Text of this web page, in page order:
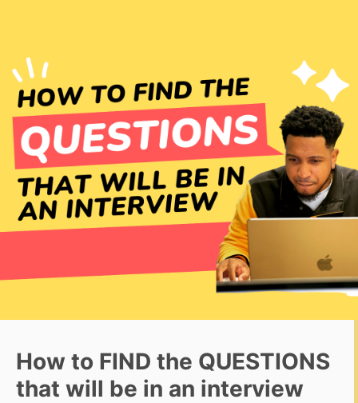
How to FIND the QUESTIONS
that will be in an interview